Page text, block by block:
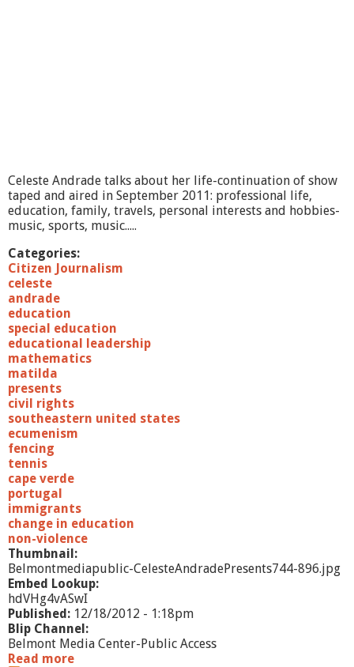
Celeste Andrade talks about her life-continuation of show
taped and aired in September 2011: professional life,
education, family, travels, personal interests and hobbies-
music, sports, music.....
Categories:
Citizen Journalism
celeste
andrade
education
special education
educational leadership
mathematics
matilda
presents
civil rights
southeastern united states
ecumenism
fencing
tennis
cape verde
portugal
immigrants
change in education
non-violence
Thumbnail:
Belmontmediapublic-CelesteAndradePresents744-896.jpg
Embed Lookup:
hdVHg4vASwI
Published: 12/18/2012 - 1:18pm
Blip Channel:
Belmont Media Center-Public Access
Read more